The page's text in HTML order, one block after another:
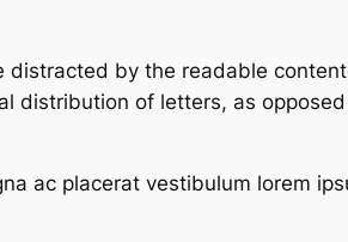
by the readable
distribution of letters, as
ac placerat vestibulum lorem